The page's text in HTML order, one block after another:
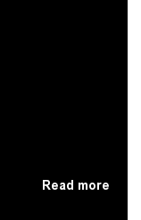
Read more